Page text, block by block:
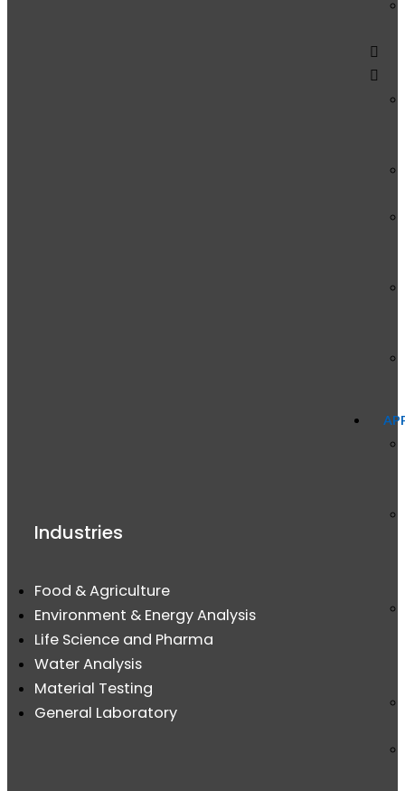
Industries
Food & Agriculture
Environment & Energy Analysis
Life Science and Pharma
Water Analysis
Material Testing
General Laboratory